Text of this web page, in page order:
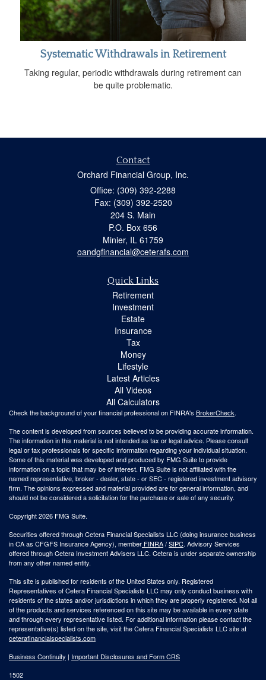
Systematic Withdrawals in Retirement
Taking regular, periodic withdrawals during retirement can
be quite problematic.
Contact
Orchard Financial Group, Inc.
Office: (309) 392-2288
Fax: (309) 392-2520
204 S. Main
P.O. Box 656
Minier, IL 61759
oandgfinancial@ceterafs.com
Quick Links
Retirement
Investment
Estate
Insurance
Tax
Money
Lifestyle
Latest Articles
All Videos
All Calculators
Check the background of your financial professional on FINRA's BrokerCheck.
The content is developed from sources believed to be providing accurate information.
The information in this material is not intended as tax or legal advice. Please consult
legal or tax professionals for specific information regarding your individual situation.
Some of this material was developed and produced by FMG Suite to provide
information on a topic that may be of interest. FMG Suite is not affiliated with the
named representative, broker - dealer, state - or SEC - registered investment advisory
firm. The opinions expressed and material provided are for general information, and
should not be considered a solicitation for the purchase or sale of any security.
Copyright 2026 FMG Suite.
Securities offered through Cetera Financial Specialists LLC (doing insurance business
in CA as CFGFS Insurance Agency), member FINRA/SIPC. Advisory Services
offered through Cetera Investment Advisers LLC. Cetera is under separate ownership
from any other named entity.
This site is published for residents of the United States only. Registered
Representatives of Cetera Financial Specialists LLC may only conduct business with
residents of the states and/or jurisdictions in which they are properly registered. Not all
of the products and services referenced on this site may be available in every state
and through every representative listed. For additional information please contact the
representative(s) listed on the site, visit the Cetera Financial Specialists LLC site at
ceterafinancialspecialists.com
Business Continuity | Important Disclosures and Form CRS
1502